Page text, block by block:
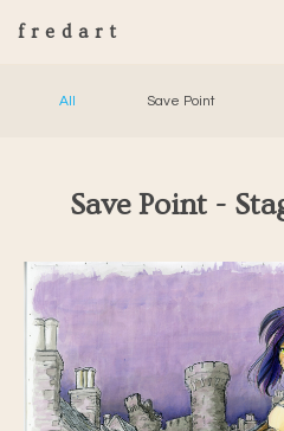
fredart
All Save Point
Save Point -